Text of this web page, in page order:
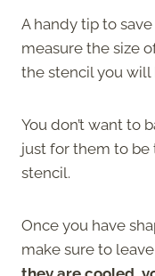
A handy tip to
measure the size
the stencil you will
You don’t want to
just for them to
stencil.
Once you have
make sure to